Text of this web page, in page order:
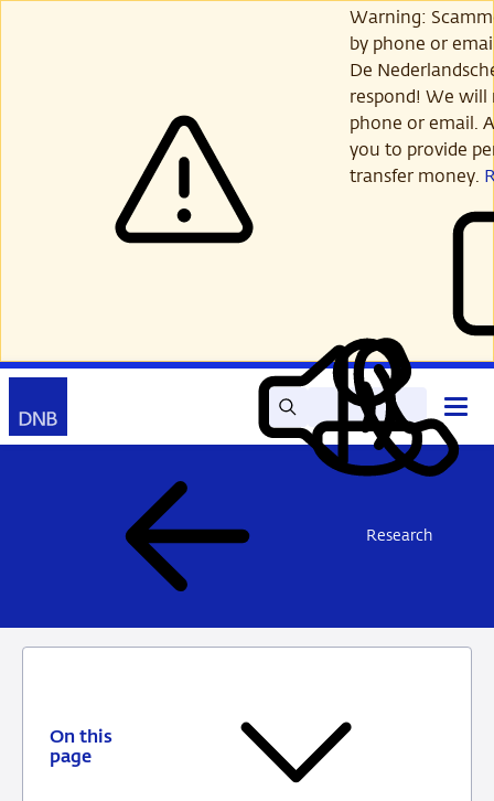
Warning:
by phone or
De
respond! We will
phone or email.
you to provide
transfer money.
SearchRead
out
aloud
My
DNB
Contact
Open
main
menu
Research
On this
page